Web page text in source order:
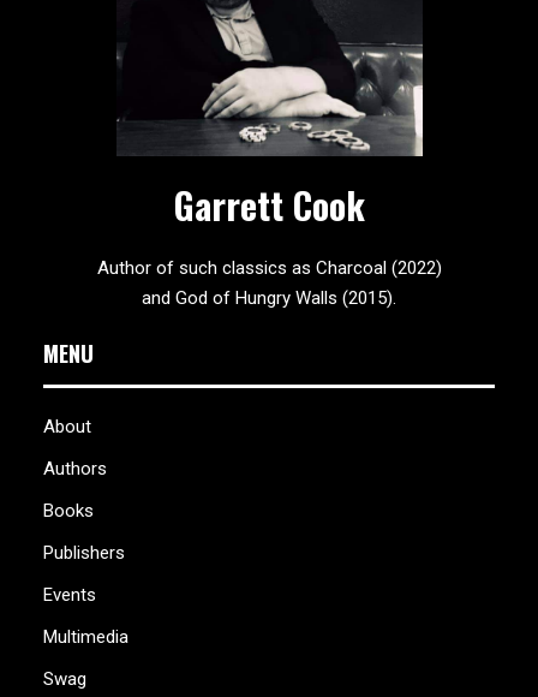
Garrett Cook
Author of such classics as Charcoal (2022)
and God of Hungry Walls (2015).
MENU
About
Authors
Books
Publishers
Events
Multimedia
Swag